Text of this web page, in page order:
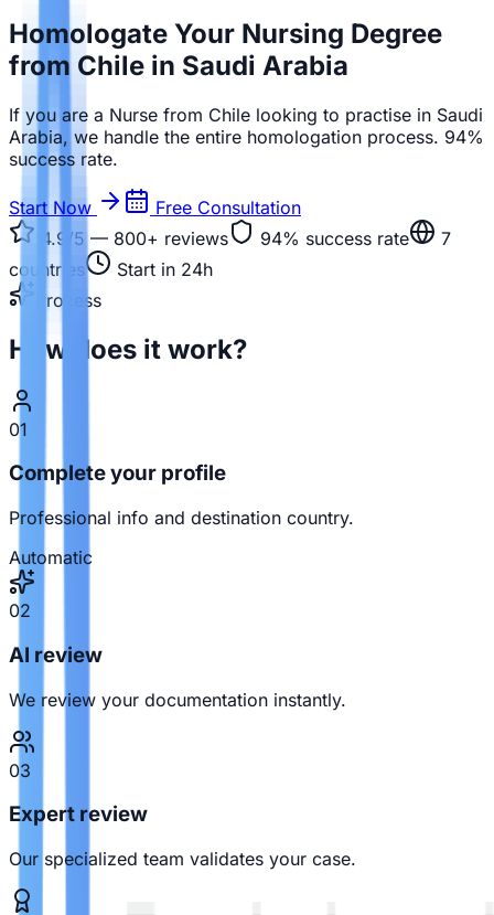
Homologate Your Nursing Degree
from Chile in Saudi Arabia
If you are a Nurse from Chile looking to practise in Saudi
Arabia, we handle the entire homologation process. 94%
success rate.
Start Now
Free Consultation
4.9/5 — 800+ reviews 94% success rate
7
countries
Start in 24h
Process
How does it work?
01
Complete your profile
Professional info and destination country.
Automatic
02
AI review
We review your documentation instantly.
03
Expert review
Our specialized team validates your case.